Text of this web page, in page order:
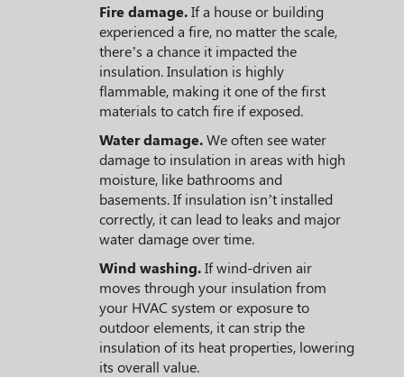
Fire damage.If a house or building
experienced a fire, no matter the scale,
there’s a chance it impacted the
insulation. Insulation is highly
flammable, making it one of the first
materials to catch fire if exposed.
Water damage.We often see water
damage to insulation in areas with high
moisture, like bathrooms and
basements. If insulation isn’t installed
correctly, it can lead to leaks and major
water damage over time.
Wind washing.If wind-driven air
moves through your insulation from
your HVAC system or exposure to
outdoor elements, it can strip the
insulation of its heat properties, lowering
its overall value.